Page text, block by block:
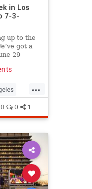
in Los
7-3-
up to the
got a
29
...
0 0 1